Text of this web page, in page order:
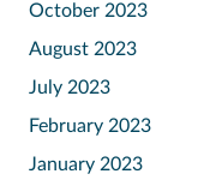
October 2023
August 2023
July 2023
February 2023
January 2023